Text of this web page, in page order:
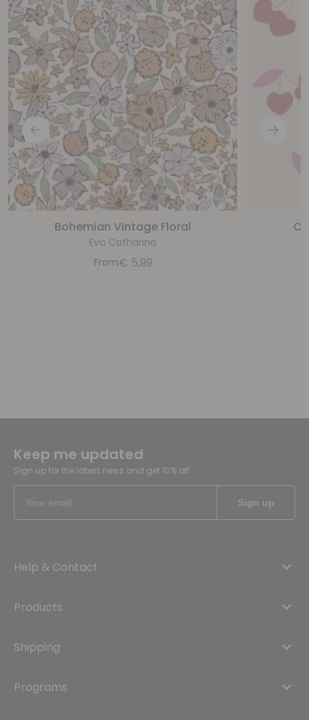
Bohemian Vintage Floral
Eva Catharina
From€ 5,99
Keep me updated
Sign up for the latest news and get 10% off
Help & Contact
Products
Shipping
Programs